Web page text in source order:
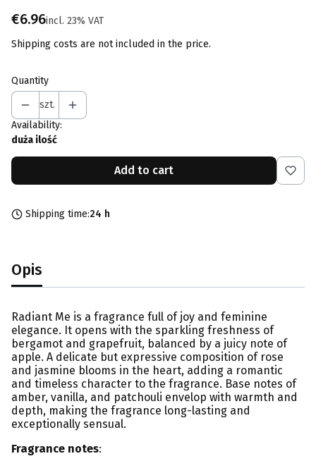
Price
€6.96incl. 23% VAT
incl. 23% VAT
Shipping costs are not included in the price.
Quantity
szt.
Availability:
duża ilość
Add to cart
Shipping time:24 h
Opis
Radiant Me is a fragrance full of joy and feminine
elegance. It opens with the sparkling freshness of
bergamot and grapefruit, balanced by a juicy note of
apple. A delicate but expressive composition of rose
and jasmine blooms in the heart, adding a romantic
and timeless character to the fragrance. Base notes of
amber, vanilla, and patchouli envelop with warmth and
depth, making the fragrance long-lasting and
exceptionally sensual.
Fragrance notes: